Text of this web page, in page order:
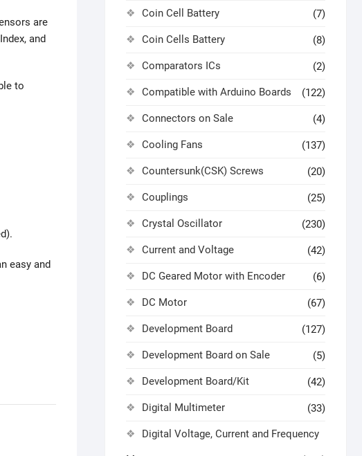
are
and
to
easy and
Coin Cell Battery (7)
Coin Cells Battery (8)
Comparators ICs (2)
Compatible with Arduino Boards (122)
Connectors on Sale (4)
Cooling Fans (137)
Countersunk(CSK) Screws (20)
Couplings (25)
Crystal Oscillator (230)
Current and Voltage (42)
DC Geared Motor with Encoder (6)
DC Motor (67)
Development Board (127)
Development Board on Sale (5)
Development Board/Kit (42)
Digital Multimeter (33)
Digital Voltage, Current and Frequency